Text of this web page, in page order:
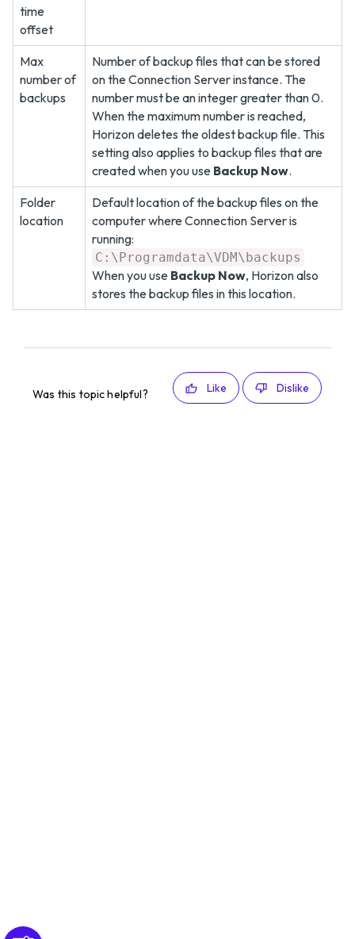
time
offset
Max
number of
backups
Number of backup files that can be stored
on the Connection Server instance. The
number must be an integer greater than 0.
When the maximum number is reached,
Horizon deletes the oldest backup file. This
setting also applies to backup files that are
created when you use Backup Now.
Folder
location
Default location of the backup files on the
computer where Connection Server is
running:
C:\Programdata\VDM\backups
When you use Backup Now, Horizon also
stores the backup files in this location.
Was this topic helpful? Like Dislike